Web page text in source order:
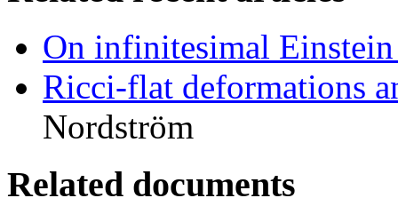
On infinitesimal
Ricci-flat deformations
Nordström
Related documents